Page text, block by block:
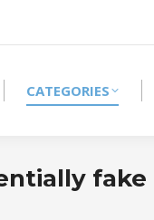
CATEGORIES
fake